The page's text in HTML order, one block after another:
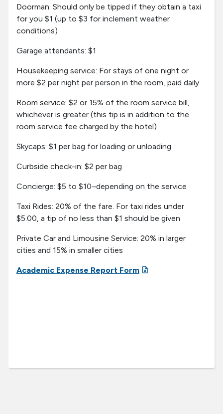
Doorman: Should only be tipped if they obtain a taxi
for you $1 (up to $3 for inclement weather
conditions)
Garage attendants: $1
Housekeeping service: For stays of one night or
more $2 per night per person in the room, paid daily
Room service: $2 or 15% of the room service bill,
whichever is greater (this tip is in addition to the
room service fee charged by the hotel)
Skycaps: $1 per bag for loading or unloading
Curbside check-in: $2 per bag
Concierge: $5 to $10–depending on the service
Taxi Rides: 20% of the fare. For taxi rides under
$5.00, a tip of no less than $1 should be given
Private Car and Limousine Service: 20% in larger
cities and 15% in smaller cities
Academic Expense Report Form